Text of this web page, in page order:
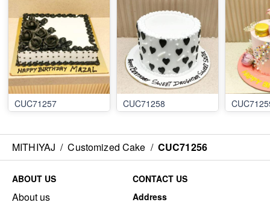
CUC71257 CUC71258
MITHIYAJ / Customized Cake / CUC71256
ABOUT US
About us
CONTACT US
Address